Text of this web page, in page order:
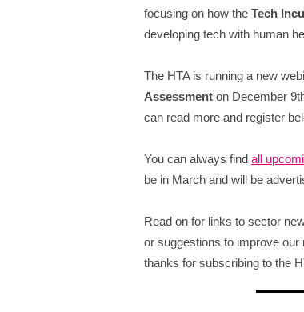
focusing on how the Tech
developing tech with human
The HTA is running a new
Assessment on December
can read more and register
You can always find all
be in March and will be
Read on for links to sector
or suggestions to improve
thanks for subscribing to the